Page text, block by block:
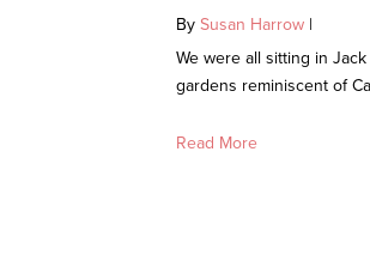
By Susan Harrow |
We were all sitting in
gardens reminiscent of
Read More